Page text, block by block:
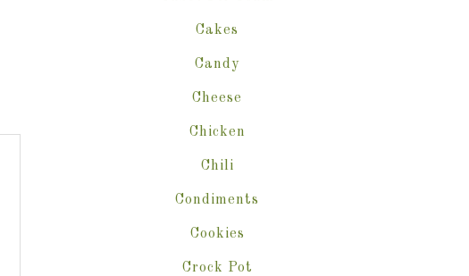
Cakes
Candy
Cheese
Chicken
Chili
Condiments
Cookies
Crock Pot